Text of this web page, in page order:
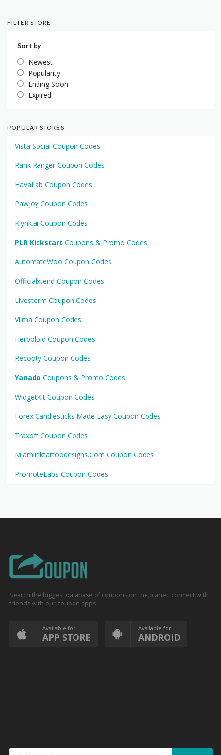
FILTER STORE
Sort by
Newest
Popularity
Ending Soon
Expired
POPULAR STORES
Vista Social Coupon Codes
Rank Ranger Coupon Codes
HavaLab Coupon Codes
Pawjoy Coupon Codes
Klynk.ai Coupon Codes
PLR Kickstart Coupons & Promo Codes
AutomateWoo Coupon Codes
Officialxtend Coupon Codes
Livestorm Coupon Codes
Viima Coupon Codes
Herboloid Coupon Codes
Recooty Coupon Codes
Yanado Coupons & Promo Codes
WidgetKit Coupon Codes
Forex Candlesticks Made Easy Coupon Codes
Traxoft Coupon Codes
Miamiinktattoodesigns.Com Coupon Codes
PromoteLabs Coupon Codes
Search the biggest database of coupons on the planet, connect with
friends with our coupon apps
Available for
APP STORE
Available for
ANDROID